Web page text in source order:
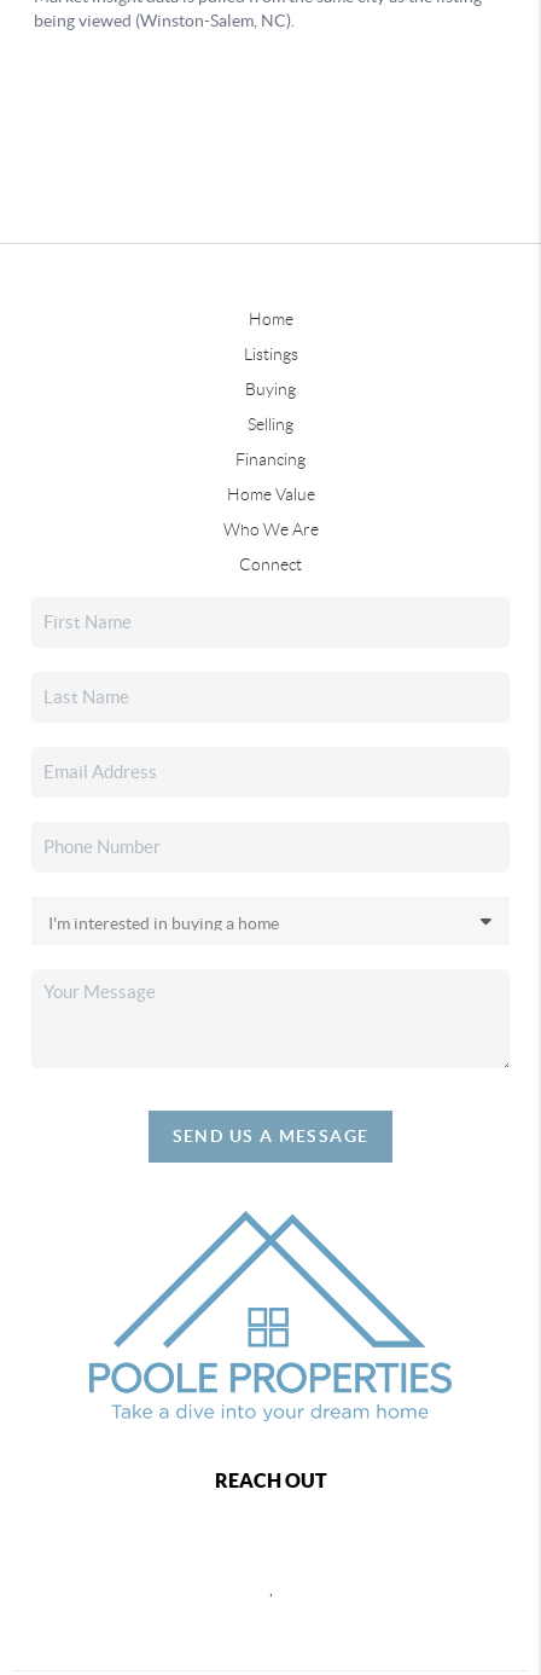
Home
Listings
Buying
Selling
Financing
Home Value
Who We Are
Connect
SEND US A MESSAGE
REACH OUT